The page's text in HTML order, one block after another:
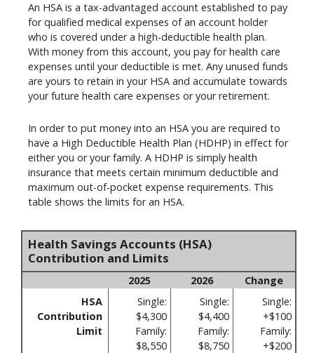
An HSA is a tax-advantaged account established to pay
for qualified medical expenses of an account holder
who is covered under a high-deductible health plan.
With money from this account, you pay for health care
expenses until your deductible is met. Any unused funds
are yours to retain in your HSA and accumulate towards
your future health care expenses or your retirement.
In order to put money into an HSA you are required to
have a High Deductible Health Plan (HDHP) in effect for
either you or your family. A HDHP is simply health
insurance that meets certain minimum deductible and
maximum out-of-pocket expense requirements. This
table shows the limits for an HSA.
Health Savings Accounts (HSA)
Contribution and Limits
2025 2026
Change
HSA
Contribution
Limit
Single:
$4,300
Family:
$8,550
Single:
$4,400
Family:
$8,750
Single:
+$100
Family:
+$200